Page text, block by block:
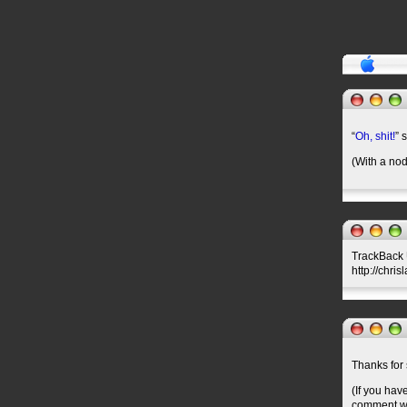
“Oh, shit!”
(With a
TrackBack
http://
Thanks for
(If you